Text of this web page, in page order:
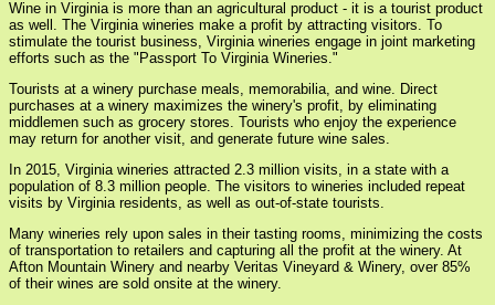
Wine in Virginia is more than an agricultural product - it is a tourist product
as well. The Virginia wineries make a profit by attracting visitors. To
stimulate the tourist business, Virginia wineries engage in joint marketing
efforts such as the "Passport To Virginia Wineries."
Tourists at a winery purchase meals, memorabilia, and wine. Direct
purchases at a winery maximizes the winery's profit, by eliminating
middlemen such as grocery stores. Tourists who enjoy the experience
may return for another visit, and generate future wine sales.
In 2015, Virginia wineries attracted 2.3 million visits, in a state with a
population of 8.3 million people. The visitors to wineries included repeat
visits by Virginia residents, as well as out-of-state tourists.
Many wineries rely upon sales in their tasting rooms, minimizing the costs
of transportation to retailers and capturing all the profit at the winery. At
Afton Mountain Winery and nearby Veritas Vineyard & Winery, over 85%
of their wines are sold onsite at the winery.